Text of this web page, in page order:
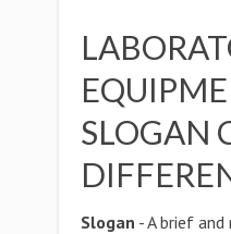
SLOGAN
Slogan - A brief